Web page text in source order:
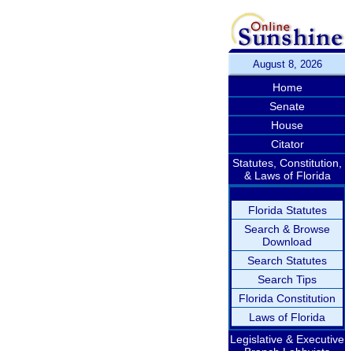
August 8, 2026
Home
Senate
House
Citator
Statutes, Constitution,
& Laws of Florida
Florida Statutes
Search & Browse
Download
Search Statutes
Search Tips
Florida Constitution
Laws of Florida
Legislative & Executive